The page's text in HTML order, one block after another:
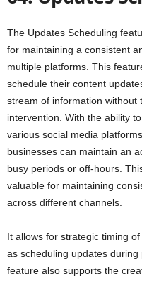
The Updates Scheduling
for maintaining a consistent
multiple platforms. This
schedule their content
stream of information without
intervention. With the ability
various social media
businesses can maintain an
busy periods or off-hours.
valuable for maintaining
across different channels.
It allows for strategic timing
as scheduling updates
feature also supports the